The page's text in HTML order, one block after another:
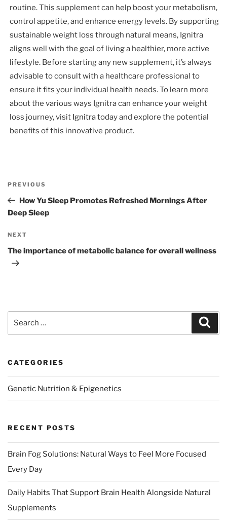
routine. This supplement can help boost your metabolism,
control appetite, and enhance energy levels. By supporting
sustainable weight loss through natural means, Ignitra
aligns well with the goal of living a healthier, more active
lifestyle. Before starting any new supplement, it’s always
advisable to consult with a healthcare professional to
ensure it fits your individual health needs. To learn more
about the various ways Ignitra can enhance your weight
loss journey, visit Ignitratoday and explore the potential
benefits of this innovative product.
Previous
Post
PREVIOUS
How Yu Sleep Promotes Refreshed Mornings After
Deep Sleep
Next
Post
NEXT
The importance of metabolic balance for overall wellness
CATEGORIES
Genetic Nutrition & Epigenetics
RECENT POSTS
Brain Fog Solutions: Natural Ways to Feel More Focused
Every Day
Daily Habits That Support Brain Health Alongside Natural
Supplements